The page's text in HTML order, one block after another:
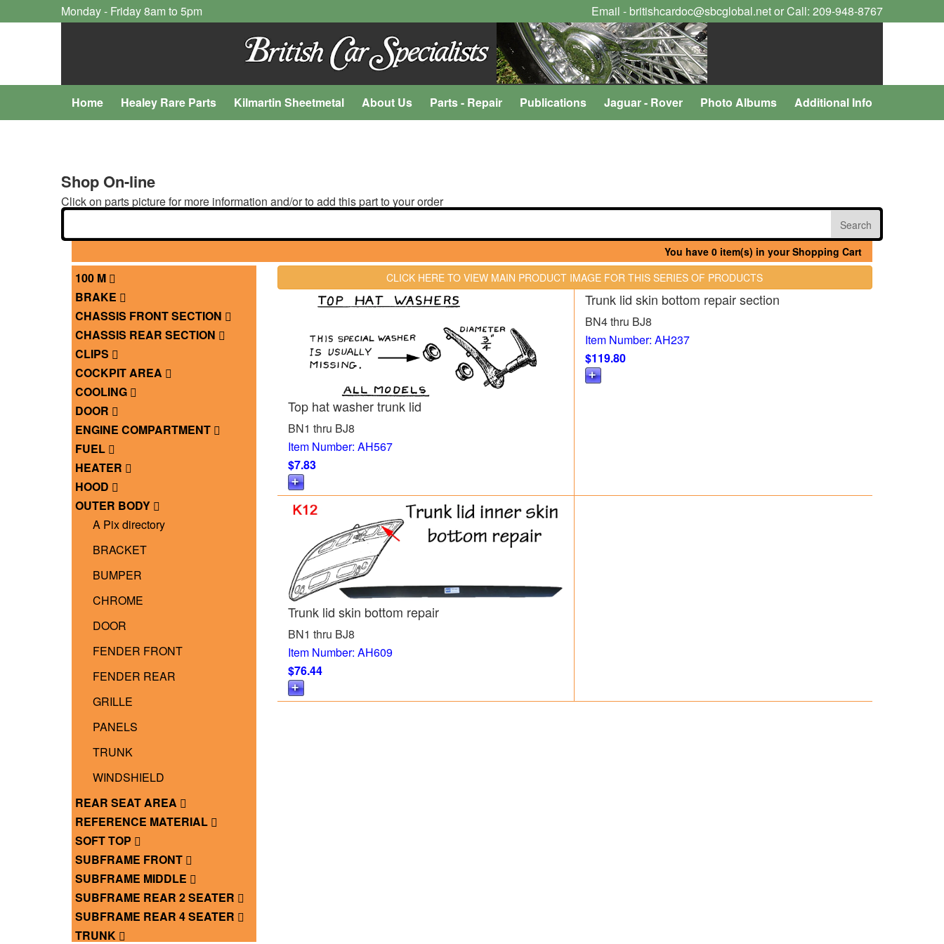
Monday - Friday 8am to 5pm Email - britishcardoc@sbcglobal.net or Call: 209-948-8767
Home Healey Rare Parts Kilmartin Sheetmetal About Us Parts - Repair Publications Jaguar - Rover Photo Albums Additional Info
Shop On-line
Click on parts picture for more information and/or to add this part to your order
You have 0 item(s) in your Shopping Cart
100 M
BRAKE
CHASSIS FRONT SECTION
CHASSIS REAR SECTION
CLIPS
COCKPIT AREA
COOLING
DOOR
ENGINE COMPARTMENT
FUEL
HEATER
HOOD
OUTER BODY
A Pix directory
BRACKET
BUMPER
CHROME
DOOR
FENDER FRONT
FENDER REAR
GRILLE
PANELS
TRUNK
WINDSHIELD
REAR SEAT AREA
REFERENCE MATERIAL
SOFT TOP
SUBFRAME FRONT
SUBFRAME MIDDLE
SUBFRAME REAR 2 SEATER
SUBFRAME REAR 4 SEATER
TRUNK
CLICK HERE TO VIEW MAIN PRODUCT IMAGE FOR THIS SERIES OF PRODUCTS
Top hat washer trunk lid
BN1 thru BJ8
Item Number: AH567
$7.83
Trunk lid skin bottom repair section
BN4 thru BJ8
Item Number: AH237
$119.80
Trunk lid skin bottom repair
BN1 thru BJ8
Item Number: AH609
$76.44